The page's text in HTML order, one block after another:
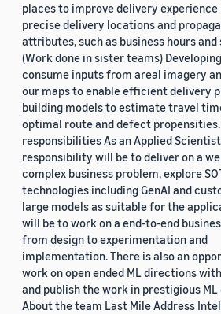
places to improve delivery
precise delivery locations and
attributes, such as business hours and
(Work done in sister teams)
consume inputs from areal imagery
our maps to enable efficient delivery
building models to estimate travel
optimal route and defect propensities.
responsibilities As an Applied
responsibility will be to deliver on a
complex business problem, explore
technologies including GenAI and
large models as suitable for the
will be to work on a end-to-end
from design to experimentation and
implementation. There is also an
work on open ended ML directions
and publish the work in prestigious
About the team Last Mile Address